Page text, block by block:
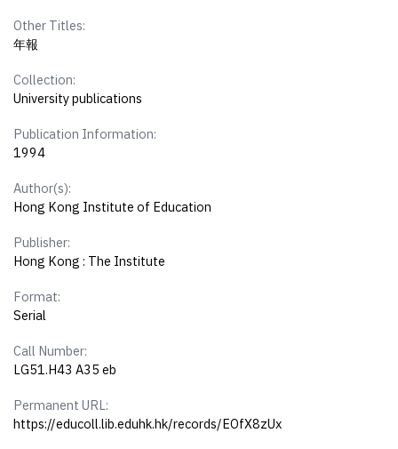
Other Titles:
年報
Collection:
University publications
Publication Information:
1994
Author(s):
Hong Kong Institute of Education
Publisher:
Hong Kong : The Institute
Format:
Serial
Call Number:
LG51.H43 A35 eb
Permanent URL:
https://educoll.lib.eduhk.hk/records/EOfX8zUx